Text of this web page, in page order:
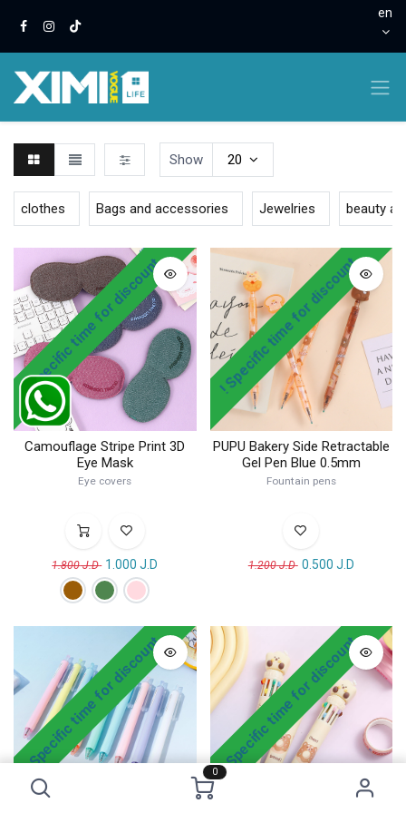
0
en
Show 20
clothes Bags and accessories Jewelries beauty
! Specific time for discount
Camouflage Stripe Print 3D
Eye Mask
Eye covers
1.800J.D 1.000 J.D
! Specific time for discount
PUPU Bakery Side Retractable
Gel Pen Blue 0.5mm
Fountain pens
1.200J.D 0.500 J.D
! Specific time for discount ! Specific time for discount